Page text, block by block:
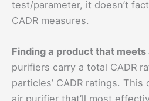
test/parameter, it doesn’t
CADR measures.
Finding a product that
purifiers carry a total CADR
particles’ CADR ratings.